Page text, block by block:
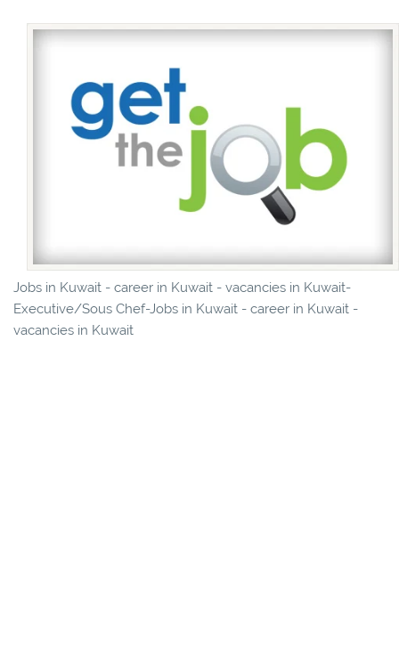
Jobs in Kuwait - career in Kuwait - vacancies in Kuwait-
Executive/Sous Chef-Jobs in Kuwait - career in Kuwait -
vacancies in Kuwait